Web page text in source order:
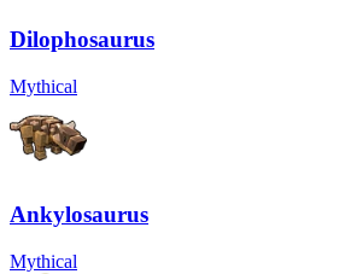
Dilophosaurus
Mythical
Ankylosaurus
Mythical